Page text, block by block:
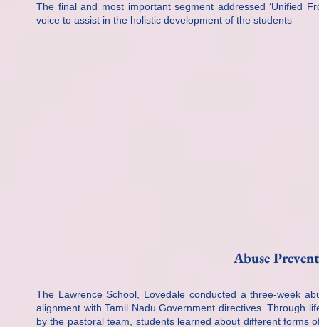
The final and most important segment addressed ‘Unified
voice to assist in the holistic development of the students
Abuse
The Lawrence School, Lovedale conducted a three-week
alignment with Tamil Nadu Government directives. Through
by the pastoral team, students learned about different forms